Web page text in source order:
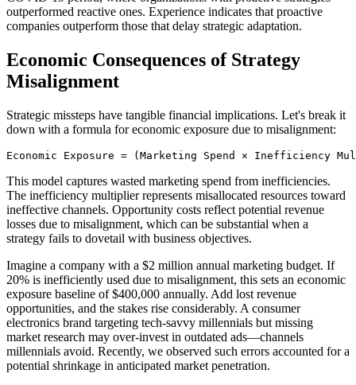
outperformed reactive ones. Experience indicates that proactive
companies outperform those that delay strategic adaptation.
Economic Consequences of Strategy
Misalignment
Strategic missteps have tangible financial implications. Let's break it
down with a formula for economic exposure due to misalignment:
Economic Exposure = (Marketing Spend × Inefficiency
This model captures wasted marketing spend from inefficiencies.
The inefficiency multiplier represents misallocated resources toward
ineffective channels. Opportunity costs reflect potential revenue
losses due to misalignment, which can be substantial when a
strategy fails to dovetail with business objectives.
Imagine a company with a $2 million annual marketing budget. If
20% is inefficiently used due to misalignment, this sets an economic
exposure baseline of $400,000 annually. Add lost revenue
opportunities, and the stakes rise considerably. A consumer
electronics brand targeting tech-savvy millennials but missing
market research may over-invest in outdated ads—channels
millennials avoid. Recently, we observed such errors accounted for a
potential shrinkage in anticipated market penetration.